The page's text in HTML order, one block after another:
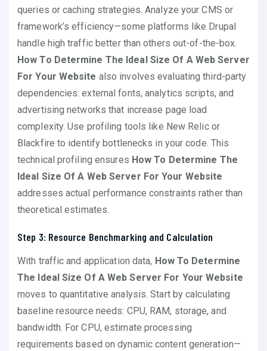
queries or caching strategies. Analyze your CMS or
framework’s efficiency—some platforms like Drupal
handle high traffic better than others out-of-the-box.
How To Determine The Ideal Size Of A Web Server
For Your Website also involves evaluating third-party
dependencies: external fonts, analytics scripts, and
advertising networks that increase page load
complexity. Use profiling tools like New Relic or
Blackfire to identify bottlenecks in your code. This
technical profiling ensures How To Determine The
Ideal Size Of A Web Server For Your Website
addresses actual performance constraints rather than
theoretical estimates.
Step 3: Resource Benchmarking and Calculation
With traffic and application data, How To Determine
The Ideal Size Of A Web Server For Your Website
moves to quantitative analysis. Start by calculating
baseline resource needs: CPU, RAM, storage, and
bandwidth. For CPU, estimate processing
requirements based on dynamic content generation—